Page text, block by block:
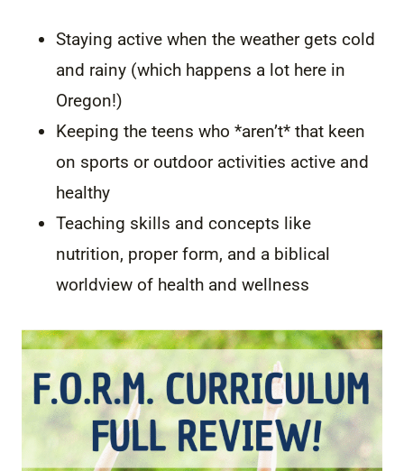
Staying active when the weather gets cold
and rainy (which happens a lot here in
Oregon!)
Keeping the teens who *aren’t* that keen
on sports or outdoor activities active and
healthy
Teaching skills and concepts like
nutrition, proper form, and a biblical
worldview of health and wellness